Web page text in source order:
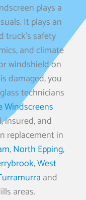
plays a
It plays an
truck’s safety
and climate
windshield on
damaged, you
technicians
Windscreens
insured, and
replacement in
,North Epping,
,West
and
areas.